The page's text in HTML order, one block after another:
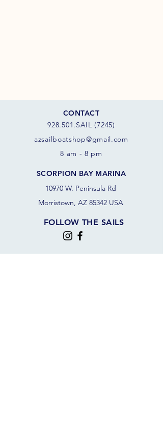
CONTACT
928.501.SAIL (7245)
azsail boatshop@gmail.com
8 am - 8 pm
SCORPION BAY MARINA
10970 W. Peninsula Rd
Morristown, AZ 85342 USA
FOLLOW THE SAILS